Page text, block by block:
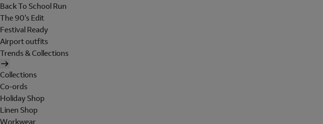
Back To School Run
The 90's Edit
Festival Ready
Airport outfits
Trends & Collections
Collections
Co-ords
Holiday Shop
Linen Shop
Workwear